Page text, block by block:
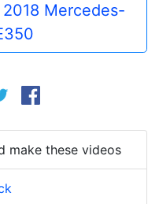
Mercedes-
make these videos